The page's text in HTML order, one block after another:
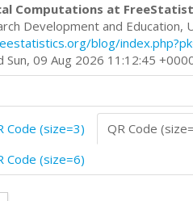
Computations at
Development and Education,
blog/
Sun, 09 Aug 2026 11:12:45
Code (size=3)
QR Code
Code (size=6)